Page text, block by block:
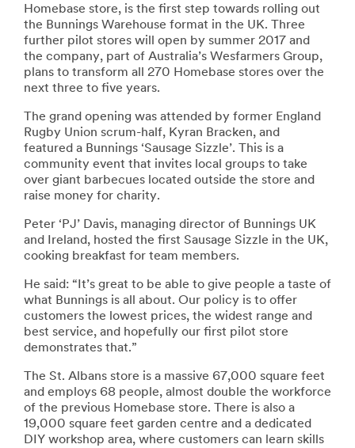
Homebase store, is the first step towards rolling out
the Bunnings Warehouse format in the UK. Three
further pilot stores will open by summer 2017 and
the company, part of Australia’s Wesfarmers Group,
plans to transform all 270 Homebase stores over the
next three to five years.
The grand opening was attended by former England
Rugby Union scrum-half, Kyran Bracken, and
featured a Bunnings ‘Sausage Sizzle’. This is a
community event that invites local groups to take
over giant barbecues located outside the store and
raise money for charity.
Peter ‘PJ’ Davis, managing director of Bunnings UK
and Ireland, hosted the first Sausage Sizzle in the UK,
cooking breakfast for team members.
He said: “It’s great to be able to give people a taste of
what Bunnings is all about. Our policy is to offer
customers the lowest prices, the widest range and
best service, and hopefully our first pilot store
demonstrates that.”
The St. Albans store is a massive 67,000 square feet
and employs 68 people, almost double the workforce
of the previous Homebase store. There is also a
19,000 square feet garden centre and a dedicated
DIY workshop area, where customers can learn skills